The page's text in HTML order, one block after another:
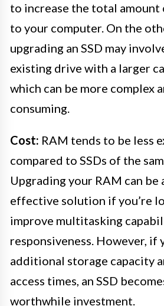
to increase the total amount
to your computer. On the
upgrading an SSD may
existing drive with a larger
which can be more complex
consuming.
Cost: RAM tends to be less
compared to SSDs of the
Upgrading your RAM can be
effective solution if you’re
improve multitasking
responsiveness. However, if
additional storage capacity
access times, an SSD
worthwhile investment.